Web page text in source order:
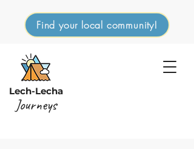
Lech-Lecha
Journeys
Find your local community!